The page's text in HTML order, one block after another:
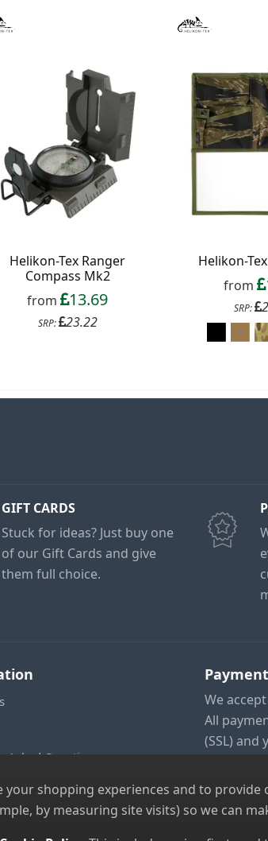
Helikon-Tex Ranger
Compass Mk2
from
13.69
SRP: 23.22
Helikon-
from
SRP:
GIFT CARDS
Stuck for ideas? Just buy one
of our Gift Cards and give
them full choice.
Asked Questions
We
All
(SSL) and
checkout.
shopping experiences and to provide
by measuring site visits) so we can